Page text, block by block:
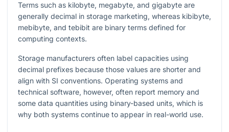
Terms such as kilobyte, megabyte, and gigabyte are
generally decimal in storage marketing, whereas kibibyte,
mebibyte, and tebibit are binary terms defined for
computing contexts.
Storage manufacturers often label capacities using
decimal prefixes because those values are shorter and
align with SI conventions. Operating systems and
technical software, however, often report memory and
some data quantities using binary-based units, which is
why both systems continue to appear in real-world use.